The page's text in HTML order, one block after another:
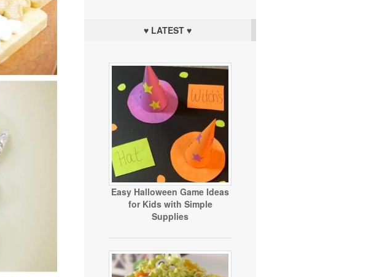
♥ LATEST ♥
Easy Halloween Game Ideas
for Kids with Simple
Supplies